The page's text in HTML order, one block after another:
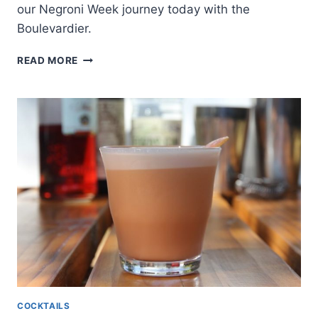
our Negroni Week journey today with the
Boulevardier.
READ MORE NEGRONI
COCKTAILS